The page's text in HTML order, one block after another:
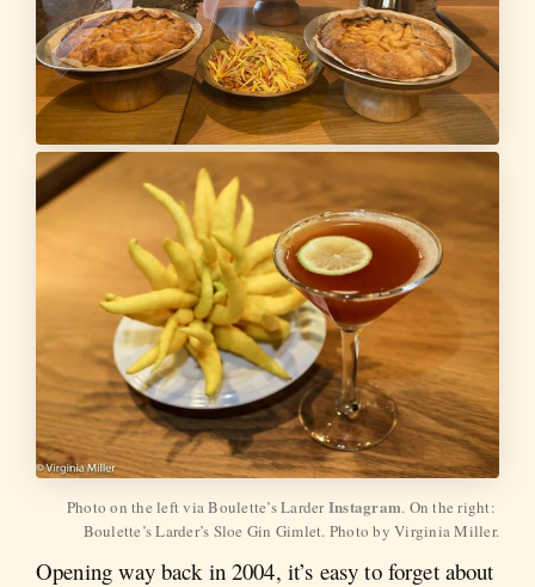
Photo on the left via Boulette’s Larder Instagram. On the right:
Boulette’s Larder’s Sloe Gin Gimlet. Photo by Virginia Miller.
Opening way back in 2004, it’s easy to forget about